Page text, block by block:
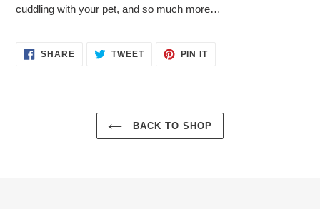
cuddling with your pet, and so much more…
SHARESHARE
ON
TWEETTWEET PIN ITPIN
BACK TO SHOP